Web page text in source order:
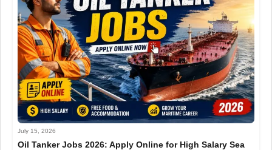
July 15, 2026
Oil Tanker Jobs 2026: Apply Online for High Salary Sea